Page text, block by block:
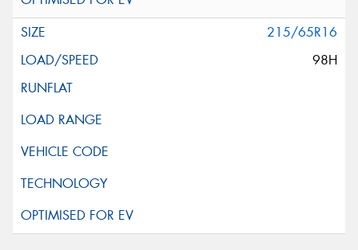
215/65R16
98H